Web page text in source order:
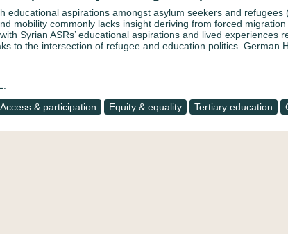
educational aspirations amongst asylum seekers and
mobility commonly lacks insight deriving from forced
Syrian ASRs’ educational aspirations and lived experiences
to the intersection of refugee and education politics. German
Access & participation Equity & equality Tertiary education